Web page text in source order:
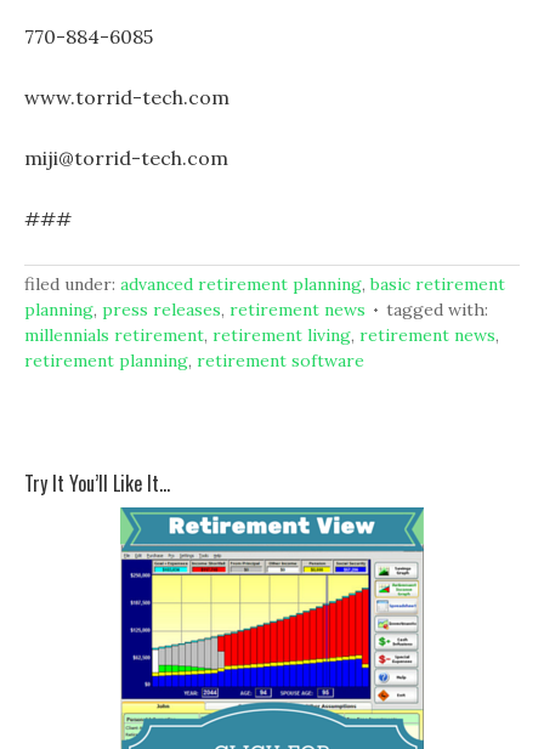
770-884-6085
www.torrid-tech.com
miji@torrid-tech.com
###
filed under: advanced retirement planning,basic retirement
planning, press releases, retirement news
tagged with:
millennials retirement, retirement living, retirement news,
retirement planning, retirement software
Try It You’ll Like It…